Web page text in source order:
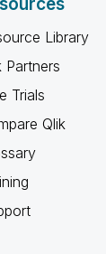
Library
Partners
Trials
Qlik